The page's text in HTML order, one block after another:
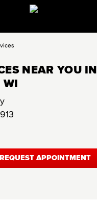
NEAR YOU IN
WI
REQUEST APPOINTMENT